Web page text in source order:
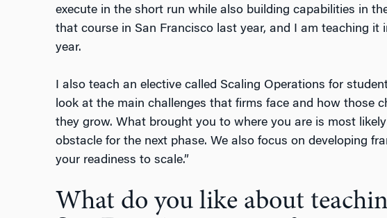
execute in the short run while also building capabilities in
that course in San Francisco last year, and I am teaching it
year.
I also teach an elective called Scaling Operations for
look at the main challenges that firms face and how those
they grow. What brought you to where you are is most
obstacle for the next phase. We also focus on developing
your readiness to scale.”
What do you like about